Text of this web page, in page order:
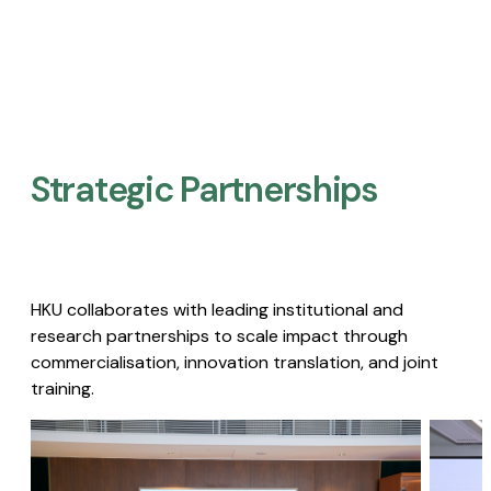
Strategic Partnerships​
HKU collaborates with leading institutional and
research partnerships to scale impact through
commercialisation, innovation translation, and joint
training.